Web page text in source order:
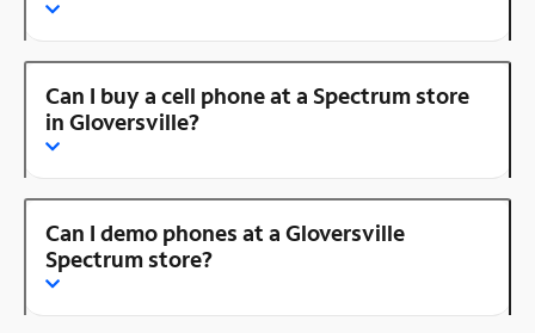
Can I buy a cell phone at a Spectrum store
in Gloversville?
Can I demo phones at a Gloversville
Spectrum store?